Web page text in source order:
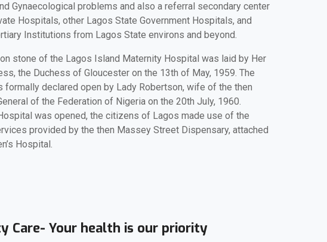
Gynaecological problems and also a referral secondary center
Hospitals, other Lagos State Government Hospitals, and
Institutions from Lagos State environs and beyond.
stone of the Lagos Island Maternity Hospital was laid by Her
the Duchess of Gloucester on the 13th of May, 1959. The
formally declared open by Lady Robertson, wife of the then
of the Federation of Nigeria on the 20th July, 1960.
was opened, the citizens of Lagos made use of the
provided by the then Massey Street Dispensary, attached
Hospital.
Care- Your health is our priority